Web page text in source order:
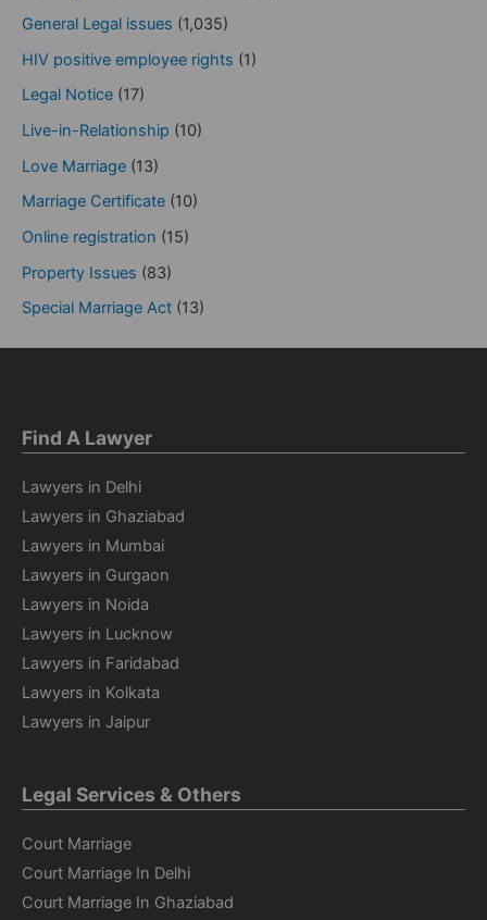
General Legal issues (1,035)
HIV positive employee rights (1)
Legal Notice (17)
Live-in-Relationship (10)
Love Marriage (13)
Marriage Certificate (10)
Online registration (15)
Property Issues (83)
Special Marriage Act (13)
Find A Lawyer
Lawyers in Delhi
Lawyers in Ghaziabad
Lawyers in Mumbai
Lawyers in Gurgaon
Lawyers in Noida
Lawyers in Lucknow
Lawyers in Faridabad
Lawyers in Kolkata
Lawyers in Jaipur
Legal Services & Others
Court Marriage
Court Marriage In Delhi
Court Marriage In Ghaziabad